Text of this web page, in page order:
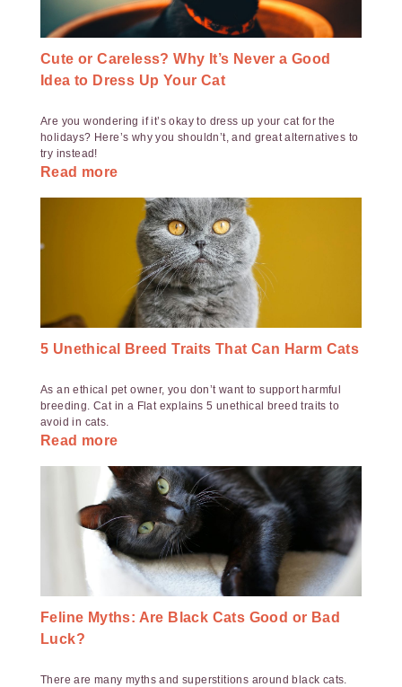
Cute or Careless? Why It’s Never a Good
Idea to Dress Up Your Cat
Are you wondering if it’s okay to dress up your cat for the
holidays? Here’s why you shouldn’t, and great alternatives to
try instead!
Read more
5 Unethical Breed Traits That Can Harm Cats
As an ethical pet owner, you don’t want to support harmful
breeding. Cat in a Flat explains 5 unethical breed traits to
avoid in cats.
Read more
Feline Myths: Are Black Cats Good or Bad
Luck?
There are many myths and superstitions around black cats.